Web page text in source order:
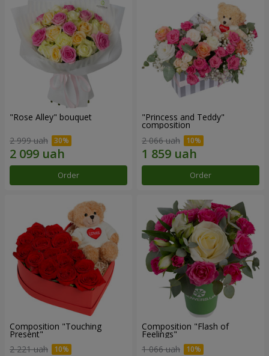
"Rose Alley" bouquet
2 999 uah
Order
"Princess and Teddy"
composition
2 066 uah
Order
Composition "Touching
Present"
2 221 uah
Composition "Flash of
Feelings"
1 066 uah